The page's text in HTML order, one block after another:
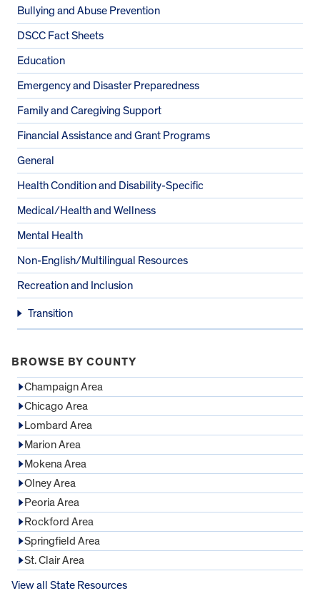
Bullying and Abuse Prevention
DSCC Fact Sheets
Education
Emergency and Disaster Preparedness
Family and Caregiving Support
Financial Assistance and Grant Programs
General
Health Condition and Disability-Specific
Medical/Health and Wellness
Mental Health
Non-English/Multilingual Resources
Recreation and Inclusion
Transition
BROWSE BY COUNTY
Champaign Area
Chicago Area
Lombard Area
Marion Area
Mokena Area
Olney Area
Peoria Area
Rockford Area
Springfield Area
St. Clair Area
View all State Resources